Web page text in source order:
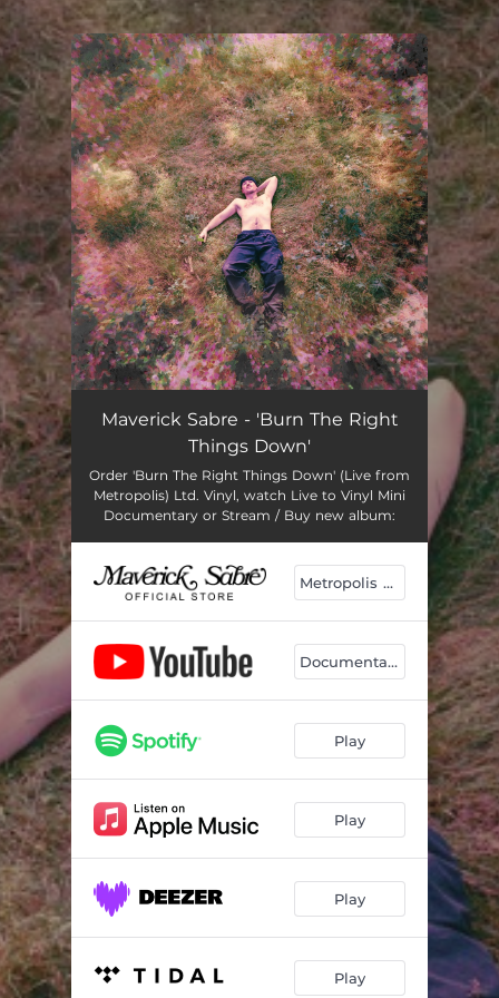
You're all set!
Maverick Sabre - 'Burn The Right
Things Down'
Order 'Burn The Right Things Down' (Live from
Metropolis) Ltd. Vinyl, watch Live to Vinyl Mini
Documentary or Stream / Buy new album:
Metropolis Live
Documentary
Play
Play
Play
Play
.